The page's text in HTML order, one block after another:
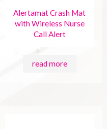
Alertamat Crash Mat
with Wireless Nurse
Call Alert
read more